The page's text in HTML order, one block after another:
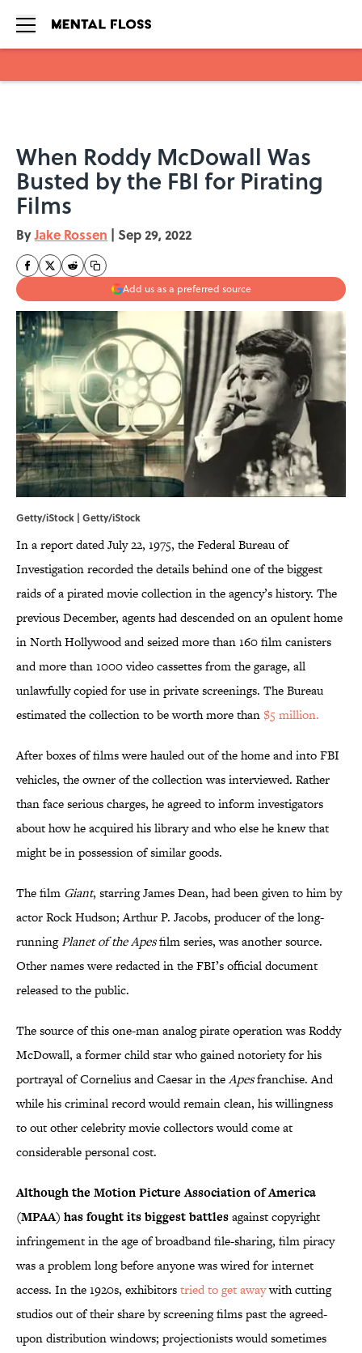
When Roddy McDowall Was
Busted by the FBI for Pirating
Films
ByJake Rossen | Sep 29, 2022
Add us as a preferred source
Getty/iStock | Getty/iStock
In a report dated July 22, 1975, the Federal Bureau of
Investigation recorded the details behind one of the biggest
raids of a pirated movie collection in the agency’s history. The
previous December, agents had descended on an opulent home
in North Hollywood and seized more than 160 film canisters
and more than 1000 video cassettes from the garage, all
unlawfully copied for use in private screenings. The Bureau
estimated the collection to be worth more than$5 million.
After boxes of films were hauled out of the home and into FBI
vehicles, the owner of the collection was interviewed. Rather
than face serious charges, he agreed to inform investigators
about how he acquired his library and who else he knew that
might be in possession of similar goods.
The film Giant, starring James Dean, had been given to him by
actor Rock Hudson; Arthur P. Jacobs, producer of the long-
runningPlanet of the Apesfilm series, was another source.
Other names were redacted in the FBI’s official document
released to the public.
The source of this one-man analog pirate operation was Roddy
McDowall, a former child star who gained notoriety for his
portrayal of Cornelius and Caesar in theApesfranchise. And
while his criminal record would remain clean, his willingness
to out other celebrity movie collectors would come at
considerable personal cost.
Although the Motion Picture Association of America
(MPAA) has fought its biggest battlesagainst copyright
infringement in the age of broadband file-sharing, film piracy
was a problem long before anyone was wired for internet
access. In the 1920s, exhibitorstried to get awaywith cutting
studios out of their share by screening films past the agreed-
upon distribution windows; projectionists would sometimes